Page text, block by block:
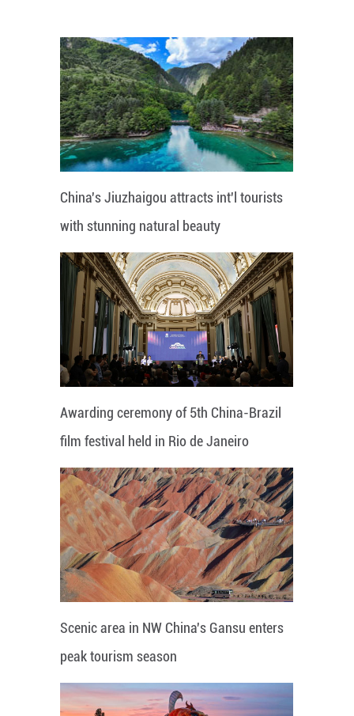
China's Jiuzhaigou attracts int'l tourists
with stunning natural beauty
Awarding ceremony of 5th China-Brazil
film festival held in Rio de Janeiro
Scenic area in NW China's Gansu enters
peak tourism season